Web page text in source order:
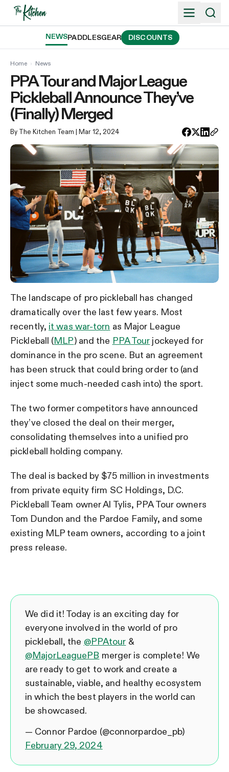
Skip
NEWSPADDLESGEAR DISCOUNTS
Home › News
PPA Tour and Major League
Pickleball Announce They’ve
(Finally) Merged
By The Kitchen Team | Mar 12, 2024
The landscape of pro pickleball has changed
dramatically over the last few years. Most
recently, it was war-torn as Major League
Pickleball (MLP) and the PPA Tour jockeyed for
dominance in the pro scene. But an agreement
has been struck that could bring order to (and
inject some much-needed cash into) the sport.
The two former competitors have announced
they’ve closed the deal on their merger,
consolidating themselves into a unified pro
pickleball holding company.
The deal is backed by $75 million in investments
from private equity firm SC Holdings, D.C.
Pickleball Team owner Al Tylis, PPA Tour owners
Tom Dundon and the Pardoe Family, and some
existing MLP team owners, according to a joint
press release.
We did it! Today is an exciting day for
everyone involved in the world of pro
pickleball, the @PPAtour &
@MajorLeaguePB merger is complete! We
are ready to get to work and create a
sustainable, viable, and healthy ecosystem
in which the best players in the world can
be showcased.
— Connor Pardoe (@connorpardoe_pb)
February 29, 2024